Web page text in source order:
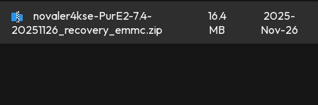
novaler4kse-PurE2-7.4-
20251126_recovery_emmc.zip
16.4
MB
2025-
Nov-26